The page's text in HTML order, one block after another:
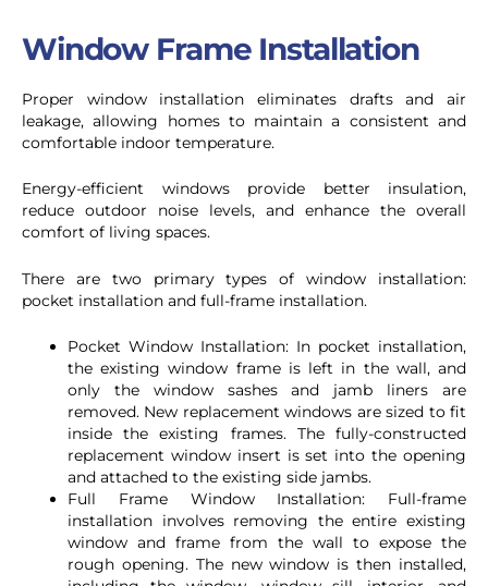
Window Frame Installation
Proper window installation eliminates drafts and air
leakage, allowing homes to maintain a consistent and
comfortable indoor temperature.
Energy-efficient windows provide better insulation,
reduce outdoor noise levels, and enhance the overall
comfort of living spaces.
There are two primary types of window installation:
pocket installation and full-frame installation.
Pocket Window Installation: In pocket installation,
the existing window frame is left in the wall, and
only the window sashes and jamb liners are
removed. New replacement windows are sized to fit
inside the existing frames. The fully-constructed
replacement window insert is set into the opening
and attached to the existing side jambs.
Full Frame Window Installation: Full-frame
installation involves removing the entire existing
window and frame from the wall to expose the
rough opening. The new window is then installed,